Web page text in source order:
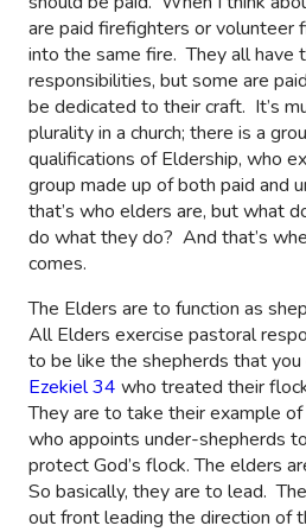
are paid firefighters or volunteer
into the same fire. They all have
responsibilities, but some are
be dedicated to their craft. It’s
plurality in a church; there is a
qualifications of Eldership, who
group made up of both paid and
that’s who elders are, but what
do what they do? And that’s
comes.
The Elders are to function as
All Elders exercise pastoral
to be like the shepherds that you
Ezekiel 34 who treated their
They are to take their example
who appoints under-shepherds
protect God’s flock. The elders
So basically, they are to lead.
out front leading the direction of